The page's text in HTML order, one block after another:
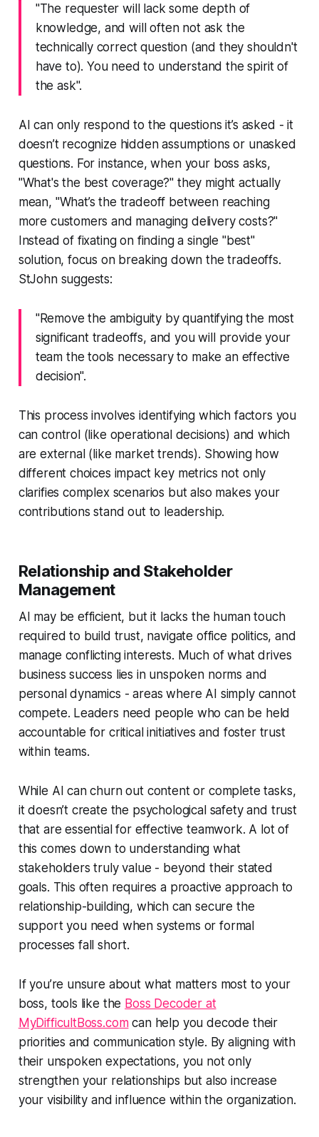
"The requester will lack some depth of
knowledge, and will often not ask the
technically correct question (and they shouldn't
have to). You need to understand the spirit of
the ask".
AI can only respond to the questions it’s asked - it
doesn’t recognize hidden assumptions or unasked
questions. For instance, when your boss asks,
"What's the best coverage?" they might actually
mean, "What’s the tradeoff between reaching
more customers and managing delivery costs?"
Instead of fixating on finding a single "best"
solution, focus on breaking down the tradeoffs.
StJohn suggests:
"Remove the ambiguity by quantifying the most
significant tradeoffs, and you will provide your
team the tools necessary to make an effective
decision".
This process involves identifying which factors you
can control (like operational decisions) and which
are external (like market trends). Showing how
different choices impact key metrics not only
clarifies complex scenarios but also makes your
contributions stand out to leadership.
Relationship and Stakeholder
Management
AI may be efficient, but it lacks the human touch
required to build trust, navigate office politics, and
manage conflicting interests. Much of what drives
business success lies in unspoken norms and
personal dynamics - areas where AI simply cannot
compete. Leaders need people who can be held
accountable for critical initiatives and foster trust
within teams.
While AI can churn out content or complete tasks,
it doesn’t create the psychological safety and trust
that are essential for effective teamwork. A lot of
this comes down to understanding what
stakeholders truly value - beyond their stated
goals. This often requires a proactive approach to
relationship-building, which can secure the
support you need when systems or formal
processes fall short.
If you’re unsure about what matters most to your
boss, tools like the Boss Decoder at
MyDifficultBoss.comcan help you decode their
priorities and communication style. By aligning with
their unspoken expectations, you not only
strengthen your relationships but also increase
your visibility and influence within the organization.